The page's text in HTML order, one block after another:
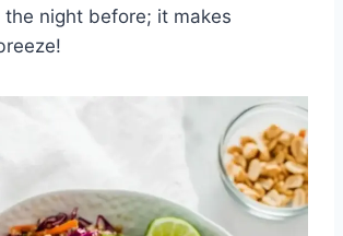
the night before; it makes